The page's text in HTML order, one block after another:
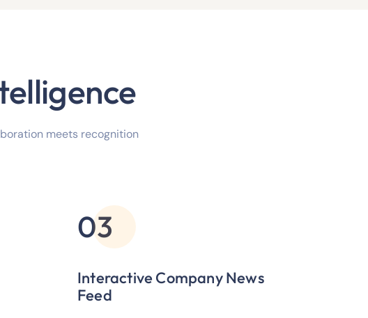
meets recognition
03
Interactive Company News
Feed